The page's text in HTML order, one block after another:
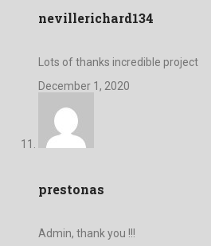
nevillerichard134
Lots of thanks incredible project
December 1, 2020
prestonas
Admin, thank you !!!